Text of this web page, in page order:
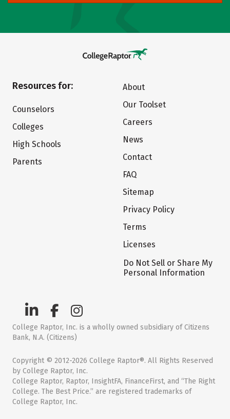
Resources for:
Counselors
Colleges
High Schools
Parents
About
Our Toolset
Careers
News
Contact
FAQ
Sitemap
Privacy Policy
Terms
Licenses
Do Not Sell or Share My
Personal Information
College Raptor, Inc. is a wholly owned subsidiary of Citizens
Bank, N.A. (Citizens)
Copyright © 2012-2026 College Raptor®. All Rights Reserved
by College Raptor, Inc.
College Raptor, Raptor, InsightFA, FinanceFirst, and “The Right
College. The Best Price.” are registered trademarks of
College Raptor, Inc.